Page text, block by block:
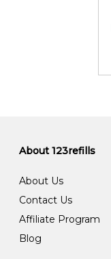
About 123refills
About Us
Contact Us
Affiliate Program
Blog